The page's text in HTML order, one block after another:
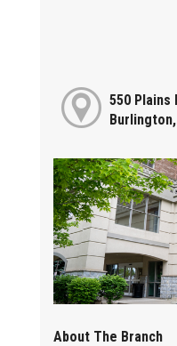
550 Plains
About The Branch